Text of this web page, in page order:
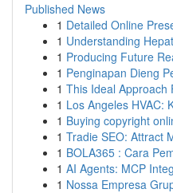
Published News
1 Detailed Online
1 Understanding
1 Producing Future
1 Penginapan Dieng
1 This Ideal Approach
1 Los Angeles HVAC:
1 Buying copyright
1 Tradie SEO: Attract
1 BOLA365 : Cara
1 AI Agents: MCP
1 Nossa Empresa